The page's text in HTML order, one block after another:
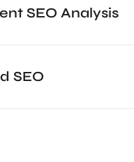
SEO Analysis
SEO